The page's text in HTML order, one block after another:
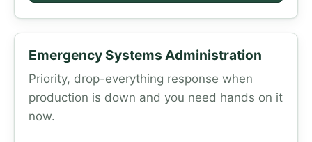
Emergency Systems Administration
Priority, drop-everything response when
production is down and you need hands on it
now.